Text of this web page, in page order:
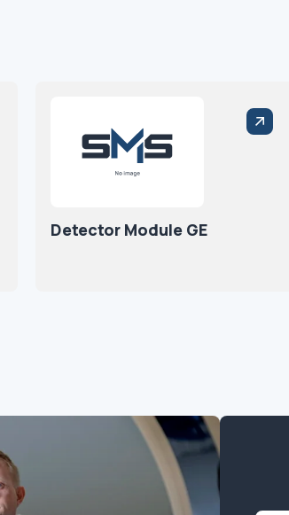
Detector Module GE